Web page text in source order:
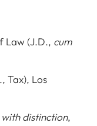
Law (J.D., cum
Tax), Los
with distinction,